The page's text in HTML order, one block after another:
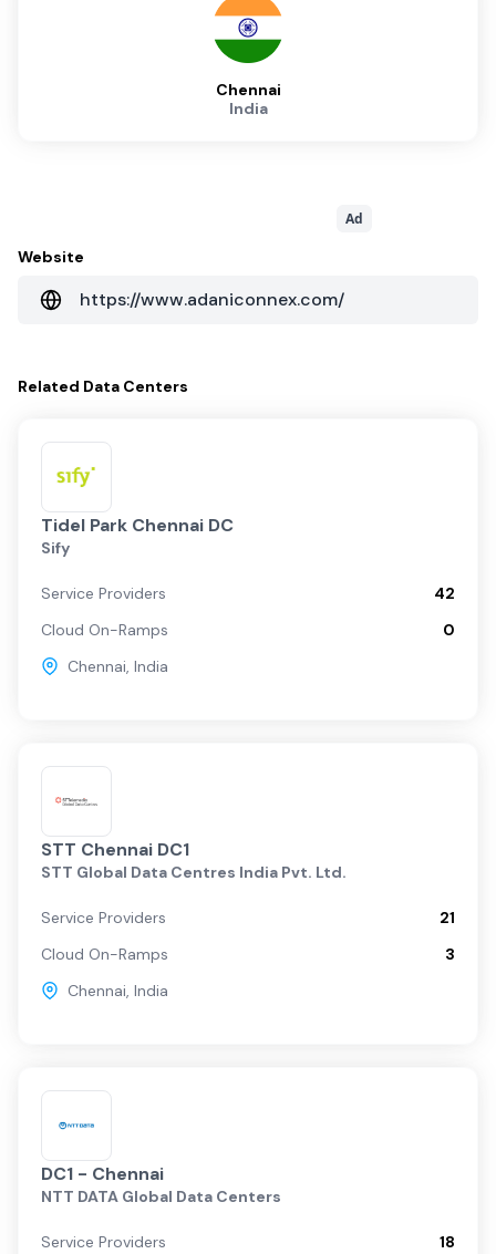
Chennai
India
Ad
Website
https://www.adaniconnex.com/
Related Data Centers
Tidel Park Chennai DC
Sify
Service Providers
42
Cloud On-Ramps
0
Chennai, India
STT Chennai DC1
STT Global Data Centres India Pvt. Ltd.
Service Providers
21
Cloud On-Ramps
3
Chennai, India
DC1 - Chennai
NTT DATA Global Data Centers
Service Providers
18